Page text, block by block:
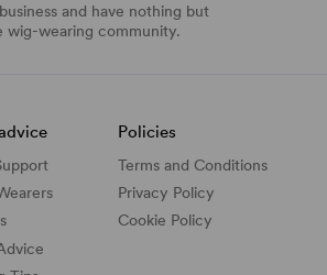
and have nothing but
wig-wearing community.
Policies
Terms and Conditions
Privacy Policy
Cookie Policy